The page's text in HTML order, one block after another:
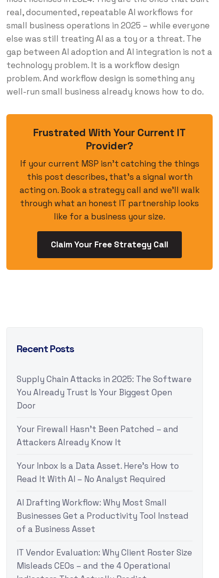
real, documented, repeatable AI workflows for
small business operations in 2025 – while everyone
else was still treating AI as a toy or a threat. The
gap between AI adoption and AI integration is not a
technology problem. It is a workflow design
problem. And workflow design is something any
well-run small business already knows how to do.
Frustrated With Your Current IT
Provider?
If your current MSP isn’t catching the things
this post describes, that’s a signal worth
acting on. Book a strategy call and we’ll walk
through what an honest IT partnership looks
like for a business your size.
Claim Your Free Strategy Call
Recent Posts
Supply Chain Attacks in 2025: The Software
You Already Trust Is Your Biggest Open
Door
Your Firewall Hasn’t Been Patched – and
Attackers Already Know It
Your Inbox Is a Data Asset. Here’s How to
Read It With AI – No Analyst Required
AI Drafting Workflow: Why Most Small
Businesses Get a Productivity Tool Instead
of a Business Asset
IT Vendor Evaluation: Why Client Roster Size
Misleads CEOs – and the 4 Operational